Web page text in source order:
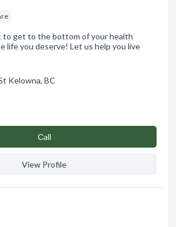
to get to the bottom of your health
life you deserve! Let us help you live
Kelowna, BC
Сall
View Profile